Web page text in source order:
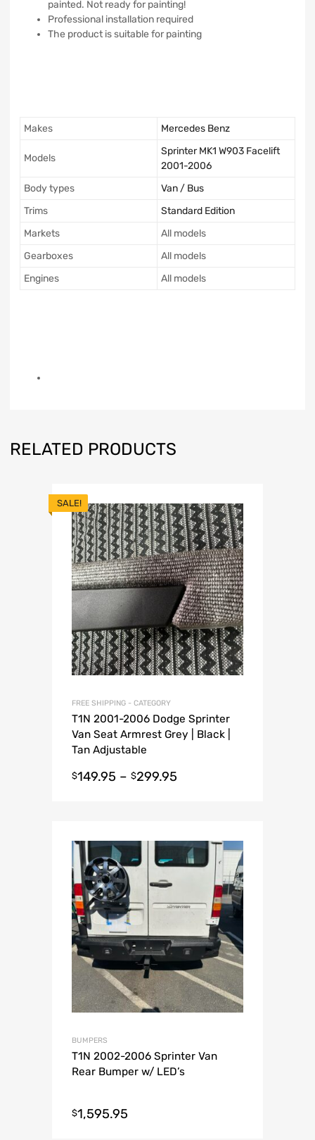
painted. Not ready for painting!
Professional installation required
The product is suitable for painting
Makes Mercedes Benz
Models
Sprinter MK1 W903 Facelift
2001-2006
Body types
Van / Bus
Trims
Standard Edition
Markets
All models
Gearboxes
All models
Engines
All models
RELATED PRODUCTS
SALE!
FREE SHIPPING - CATEGORY
T1N 2001-2006 Dodge Sprinter
Van Seat Armrest Grey | Black |
Tan Adjustable
$149.95 – $299.95
BUMPERS
T1N 2002-2006 Sprinter Van
Rear Bumper w/ LED’s
$1,595.95